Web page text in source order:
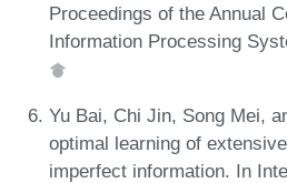
Proceedings of the Annual
Information Processing
Yu Bai, Chi Jin, Song Mei,
optimal learning of
imperfect information. In